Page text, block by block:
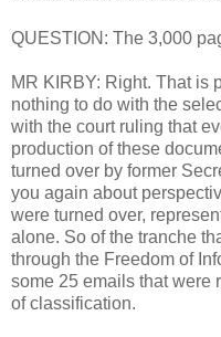
QUESTION: The 3,000
MR KIRBY: Right. That is
nothing to do with the
with the court ruling that
production of these
turned over by former
you again about
were turned over,
alone. So of the tranche
through the Freedom of
some 25 emails that were
of classification.